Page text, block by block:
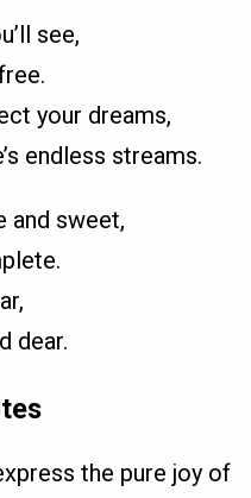
see,
your dreams,
endless streams.
and sweet,
dear.
the pure joy of